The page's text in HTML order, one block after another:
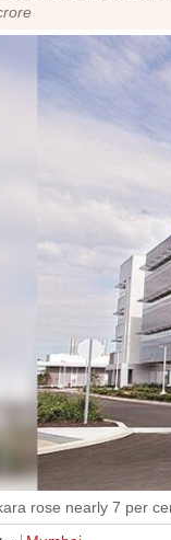
rose nearly 7 per